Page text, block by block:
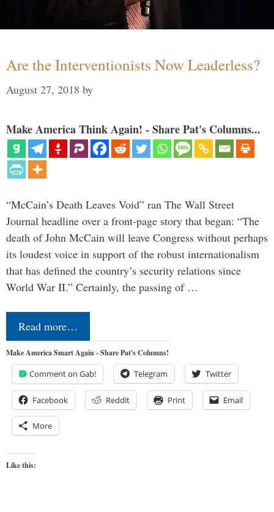
Are the Interventionists Now Leaderless?
August 27, 2018 by
Make America Think Again! - Share Pat's Columns...
“McCain’s Death Leaves Void” ran The Wall Street
Journal headline over a front-page story that began: “The
death of John McCain will leave Congress without perhaps
its loudest voice in support of the robust internationalism
that has defined the country’s security relations since
World War II.” Certainly, the passing of …
Read more…
Make America Smart Again - Share Pat's Columns!
Comment on Gab! Telegram Twitter
Facebook Reddit Print Email
More
Like this: